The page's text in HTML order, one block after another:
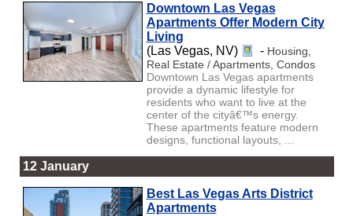
Downtown Las Vegas
Apartments Offer Modern City
Living
(Las Vegas, NV)
- Housing,
Real Estate / Apartments, Condos
Downtown Las Vegas apartments
provide a dynamic lifestyle for
residents who want to live at the
center of the cityâ€™s energy.
These apartments feature modern
designs, functional layouts, ...
12 January
Best Las Vegas Arts District
Apartments